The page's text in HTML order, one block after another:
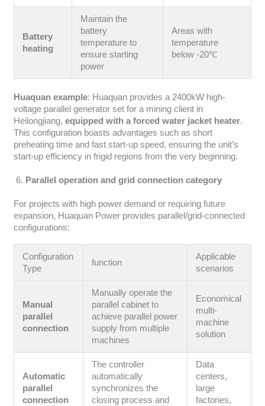
Battery
heating
Maintain the
battery
temperature to
ensure starting
power
Areas with
temperature
below -20℃
Huaquan example: Huaquan provides a 2400kW high-
voltage parallel generator set for a mining client in
Heilongjiang, equipped with a forced water jacket heater.
This configuration boasts advantages such as short
preheating time and fast start-up speed, ensuring the unit’s
start-up efficiency in frigid regions from the very beginning.
Parallel operation and grid connection category
For projects with high power demand or requiring future
expansion, Huaquan Power provides parallel/grid-connected
configurations:
Configuration
Type
function
Applicable
scenarios
Manual
parallel
connection
Manually operate the
parallel cabinet to
achieve parallel power
supply from multiple
machines
Economical
multi-
machine
solution
Automatic
parallel
connection
The controller
automatically
synchronizes the
closing process and
Data
centers,
large
factories,